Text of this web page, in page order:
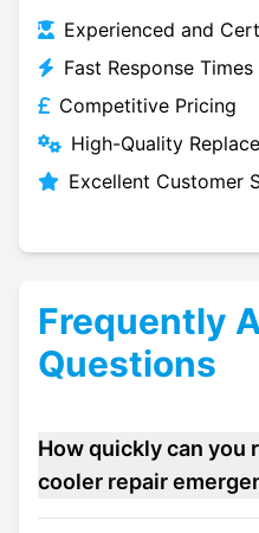
Experienced and
Fast Response Times
Competitive Pricing
High-Quality
Excellent Customer
Frequently
Questions
How quickly can you
cooler repair